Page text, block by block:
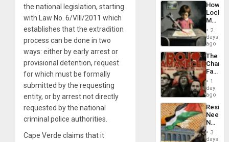
the national legislation, starting
with Law No. 6/VIII/2011 which
establishes that the extradition
process can be done in two
ways: either by early arrest or
provisional detention, request
for which must be formally
submitted by the requesting
entity, or by arrest not directly
requested by the national
criminal police authorities.
Cape Verde claims that it
How
Martin,
&
BAE
to
2
days
ago
The
Face
of
in
Latin
From
the
Silence
1
day
ago
Needs
No
3
days